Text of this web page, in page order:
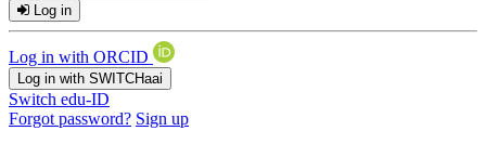
Log in
Log in with ORCID
Log in with SWITCHaai
Switch edu-ID
Forgot password? Sign up